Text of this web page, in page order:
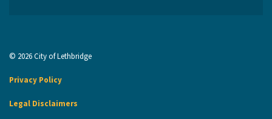
© 2026 City of Lethbridge
Privacy Policy
Legal Disclaimers